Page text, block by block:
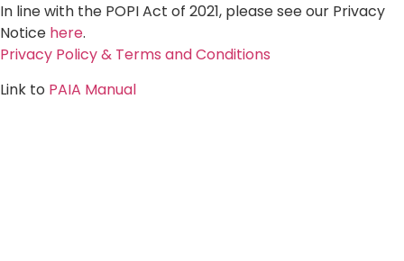
In line with the POPI Act of 2021, please see our Privacy
Notice here.
Privacy Policy & Terms and Conditions
Link to PAIA Manual